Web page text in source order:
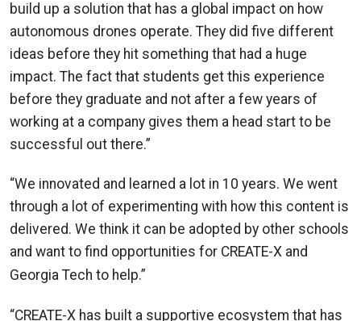
build up a solution that has a global impact on how
autonomous drones operate. They did five different
ideas before they hit something that had a huge
impact. The fact that students get this experience
before they graduate and not after a few years of
working at a company gives them a head start to be
successful out there.”
“We innovated and learned a lot in 10 years. We went
through a lot of experimenting with how this content is
delivered. We think it can be adopted by other schools
and want to find opportunities for CREATE-X and
Georgia Tech to help.”
“CREATE-X has built a supportive ecosystem that has